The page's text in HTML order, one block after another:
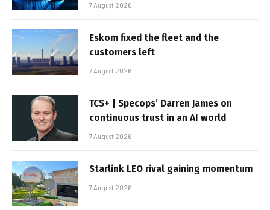
7 August 2026
Eskom fixed the fleet and the
customers left
7 August 2026
TCS+ | Specops’ Darren James on
continuous trust in an AI world
7 August 2026
Starlink LEO rival gaining momentum
7 August 2026